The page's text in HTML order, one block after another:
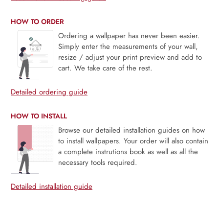
HOW TO ORDER
Ordering a wallpaper has never been easier.
Simply enter the measurements of your wall,
resize / adjust your print preview and add to
cart. We take care of the rest.
Detailed ordering guide
HOW TO INSTALL
Browse our detailed installation guides on how
to install wallpapers. Your order will also contain
a complete instrutions book as well as all the
necessary tools required.
Detailed installation guide